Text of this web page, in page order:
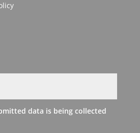
data is being collected